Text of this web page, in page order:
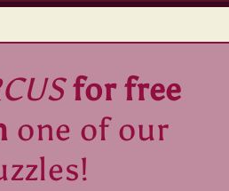
for free
one of our